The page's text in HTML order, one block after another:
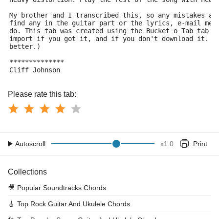
My brother and I transcribed this, so any mistakes
find any in the guitar part or the lyrics, e-mail me
do. This tab was created using the Bucket o Tab tab
import if you got it, and if you don't download it.
better.)
**************
Cliff Johnson
Please rate this tab:
Autoscroll x1.0 Print
Collections
🎥 Popular Soundtracks Chords
🎸 Top Rock Guitar And Ukulele Chords